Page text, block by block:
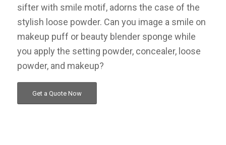
sifter with smile motif, adorns the case of the
stylish loose powder. Can you image a smile on
makeup puff or beauty blender sponge while
you apply the setting powder, concealer, loose
powder, and makeup?
Get a Quote Now